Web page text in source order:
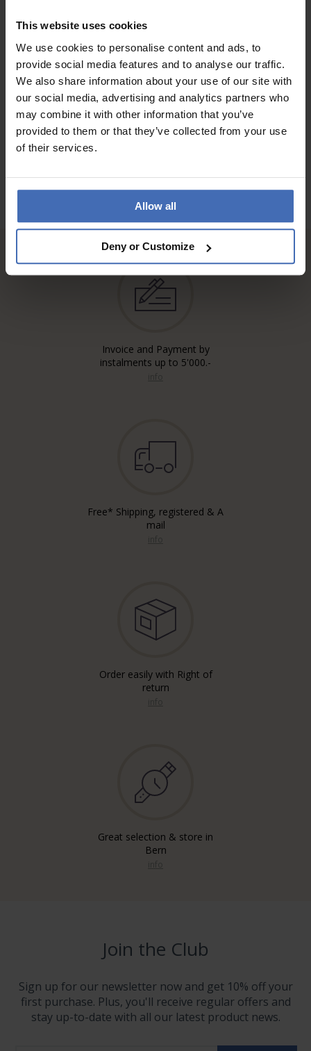
This website uses cookies
We use cookies to personalise content and ads, to
provide social media features and to analyse our traffic.
We also share information about your use of our site with
our social media, advertising and analytics partners who
may combine it with other information that you’ve
provided to them or that they’ve collected from your use
of their services.
Allow all
Deny or Customize
self is a bit smaller than I would have loved but to girls who
for you ...
TO THE REVIEWS
Invoice and Payment by
instalments up to 5'000.-
Free* Shipping, registered & A
mail
Order easily with Right of
return
Great selection & store in
Bern
Join the Club
Sign up for our newsletter now and get 10% off your
first purchase. Plus, you'll receive regular offers and
stay up-to-date with all our latest product news.